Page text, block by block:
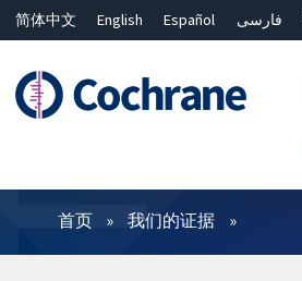
简体中文 English Español فارسی
过滤
首页 我们的证据